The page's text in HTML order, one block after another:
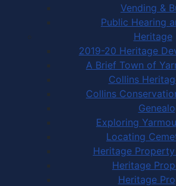
Vending &
Public Hearing
Heritage
2019-20 Heritage
A Brief Town of
Collins
Collins
Exploring
Locating
Heritage
Heritage
Heritage